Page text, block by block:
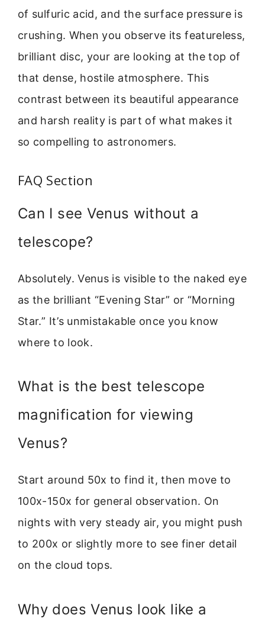
of sulfuric acid, and the surface pressure is
crushing. When you observe its featureless,
brilliant disc, your are looking at the top of
that dense, hostile atmosphere. This
contrast between its beautiful appearance
and harsh reality is part of what makes it
so compelling to astronomers.
FAQ Section
Can I see Venus without a
telescope?
Absolutely. Venus is visible to the naked eye
as the brilliant “Evening Star” or “Morning
Star.” It’s unmistakable once you know
where to look.
What is the best telescope
magnification for viewing
Venus?
Start around 50x to find it, then move to
100x-150x for general observation. On
nights with very steady air, you might push
to 200x or slightly more to see finer detail
on the cloud tops.
Why does Venus look like a